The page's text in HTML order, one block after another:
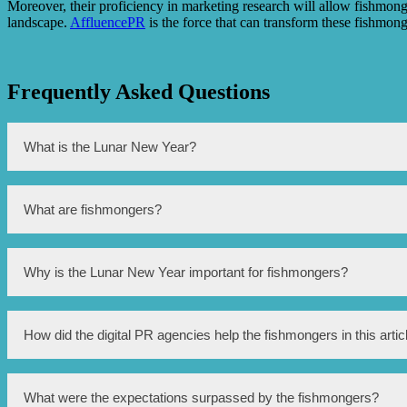
Moreover, their proficiency in marketing research will allow
landscape. AffluencePR is the force that can transform these
Frequently Asked Questions
What is the Lunar New Year?
The Lunar New Year, also known as Chinese New Year, is a
What are fishmongers?
Fishmongers are individuals or businesses involved in the selling
Why is the Lunar New Year important for fishmongers?
The Lunar New Year is an important time for fishmongers as
How did the digital PR agencies help the fishmongers in this
The digital PR agencies mentioned in this article helped the
What were the expectations surpassed by the fishmongers?